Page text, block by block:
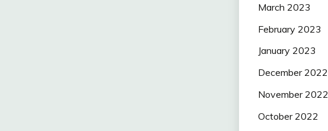
March 2023
February 2023
January 2023
December 2022
November 2022
October 2022